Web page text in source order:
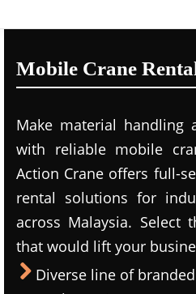
Mobile Crane
Make material handling
with reliable mobile
Action Crane offers full-
rental solutions for
across Malaysia. Select
that would lift your
Diverse line of